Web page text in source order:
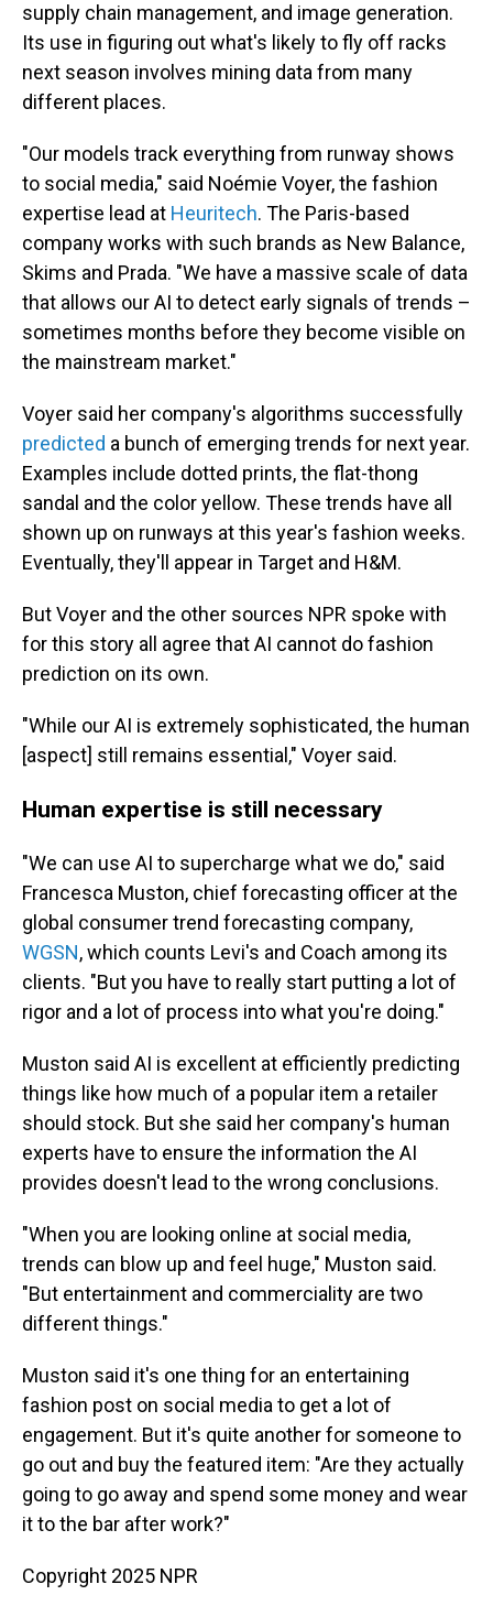
supply chain management, and image generation.
Its use in figuring out what's likely to fly off racks
next season involves mining data from many
different places.
"Our models track everything from runway shows
to social media," said Noémie Voyer, the fashion
expertise lead at Heuritech. The Paris-based
company works with such brands as New Balance,
Skims and Prada. "We have a massive scale of data
that allows our AI to detect early signals of trends –
sometimes months before they become visible on
the mainstream market."
Voyer said her company's algorithms successfully
predicted a bunch of emerging trends for next year.
Examples include dotted prints, the flat-thong
sandal and the color yellow. These trends have all
shown up on runways at this year's fashion weeks.
Eventually, they'll appear in Target and H&M.
But Voyer and the other sources NPR spoke with
for this story all agree that AI cannot do fashion
prediction on its own.
"While our AI is extremely sophisticated, the human
[aspect] still remains essential," Voyer said.
Human expertise is still necessary
"We can use AI to supercharge what we do," said
Francesca Muston, chief forecasting officer at the
global consumer trend forecasting company,
WGSN, which counts Levi's and Coach among its
clients. "But you have to really start putting a lot of
rigor and a lot of process into what you're doing."
Muston said AI is excellent at efficiently predicting
things like how much of a popular item a retailer
should stock. But she said her company's human
experts have to ensure the information the AI
provides doesn't lead to the wrong conclusions.
"When you are looking online at social media,
trends can blow up and feel huge," Muston said.
"But entertainment and commerciality are two
different things."
Muston said it's one thing for an entertaining
fashion post on social media to get a lot of
engagement. But it's quite another for someone to
go out and buy the featured item: "Are they actually
going to go away and spend some money and wear
it to the bar after work?"
Copyright 2025 NPR